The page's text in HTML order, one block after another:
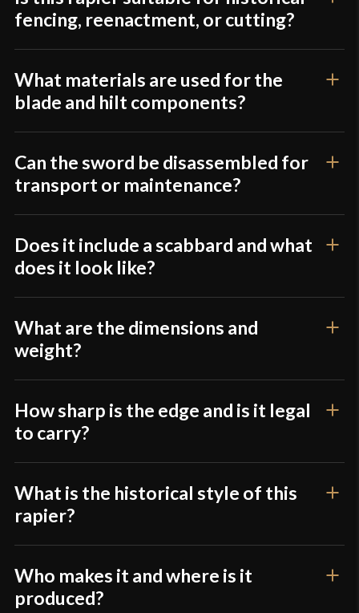
fencing, reenactment, or cutting?
What materials are used for the
blade and hilt components?
Can the sword be disassembled for
transport or maintenance?
Does it include a scabbard and what
does it look like?
What are the dimensions and
weight?
How sharp is the edge and is it legal
to carry?
What is the historical style of this
rapier?
Who makes it and where is it
produced?